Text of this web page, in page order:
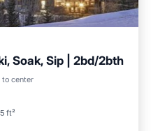
Soak, Sip | 2bd/2bth
to center
ft²